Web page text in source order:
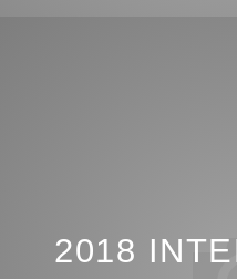
2018